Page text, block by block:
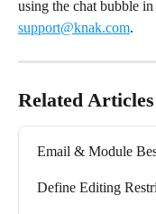
using the chat bubble
support@knak.com.
Related Articles
Email & Module
Define Editing